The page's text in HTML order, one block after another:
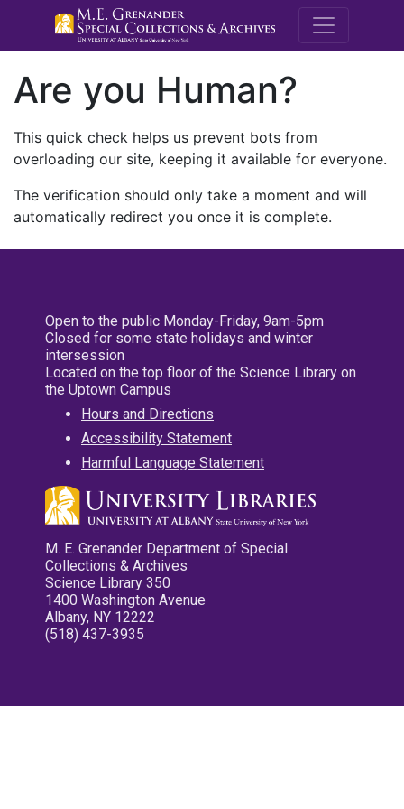
M.E.
Are you Human?
This quick check helps us prevent bots from
overloading our site, keeping it available for everyone.
The verification should only take a moment and will
automatically redirect you once it is complete.
Open to the public Monday-Friday, 9am-5pm
Closed for some state holidays and winter
intersession
Located on the top floor of the Science Library on
the Uptown Campus
Hours and Directions
Accessibility Statement
Harmful Language Statement
M. E. Grenander Department of Special
Collections & Archives
Science Library 350
1400 Washington Avenue
Albany, NY 12222
(518) 437-3935